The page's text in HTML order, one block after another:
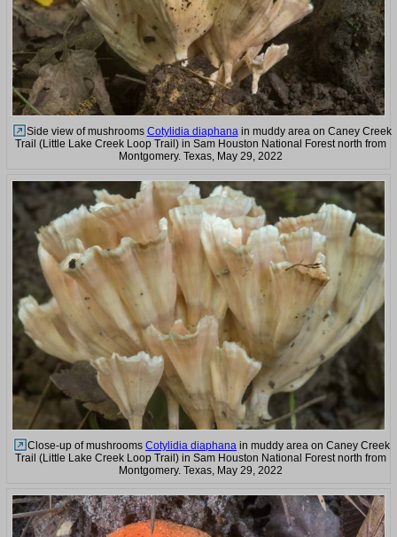
Side view of mushrooms Cotylidia diaphanain muddy area on Caney Creek
Trail (Little Lake Creek Loop Trail) in Sam Houston National Forest north from
Montgomery. Texas, May 29, 2022
Close-up of mushrooms Cotylidia diaphana in muddy area on Caney Creek
Trail (Little Lake Creek Loop Trail) in Sam Houston National Forest north from
Montgomery. Texas, May 29, 2022